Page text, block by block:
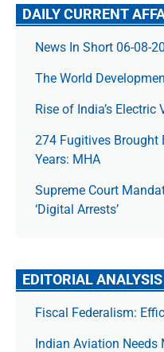
DAILY CURRENT
News In Short 06-08-
The World
Rise of India’s Electric
274 Fugitives Brought
Years: MHA
Supreme Court
‘Digital Arrests’
EDITORIAL ANALYSIS
Fiscal Federalism:
Indian Aviation Needs